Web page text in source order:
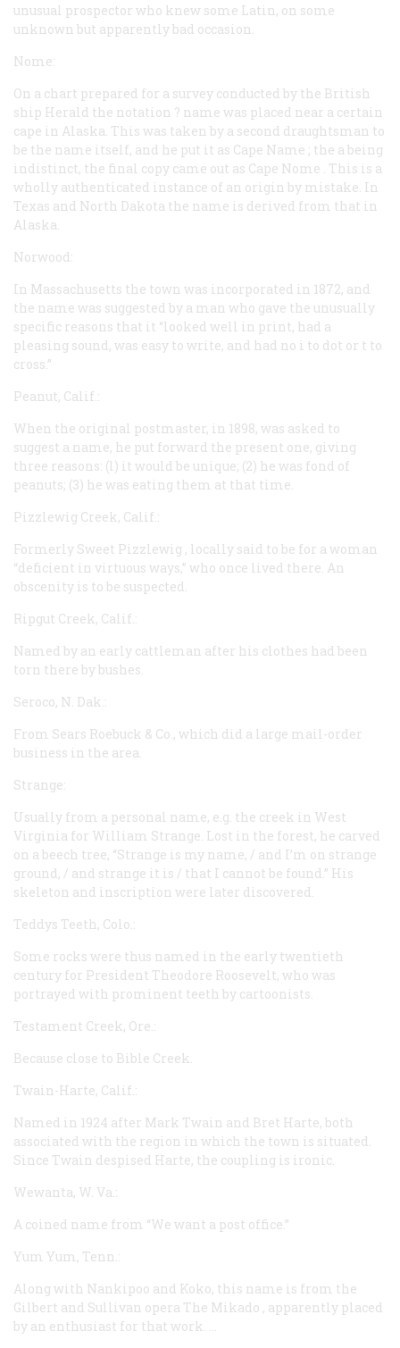
unusual prospector who knew some Latin, on some
unknown but apparently bad occasion.
Nome:
On a chart prepared for a survey conducted by the British
ship Herald the notation ? name was placed near a certain
cape in Alaska. This was taken by a second draughtsman to
be the name itself, and he put it as Cape Name ; the a being
indistinct, the final copy came out as Cape Nome . This is a
wholly authenticated instance of an origin by mistake. In
Texas and North Dakota the name is derived from that in
Alaska.
Norwood:
In Massachusetts the town was incorporated in 1872, and
the name was suggested by a man who gave the unusually
specific reasons that it “looked well in print, had a
pleasing sound, was easy to write, and had no i to dot or t to
cross.”
Peanut, Calif.:
When the original postmaster, in 1898, was asked to
suggest a name, he put forward the present one, giving
three reasons: (l) it would be unique; (2) he was fond of
peanuts; (3) he was eating them at that time.
Pizzlewig Creek, Calif.:
Formerly Sweet Pizzlewig , locally said to be for a woman
“deficient in virtuous ways,” who once lived there. An
obscenity is to be suspected.
Ripgut Creek, Calif.:
Named by an early cattleman after his clothes had been
torn there by bushes.
Seroco, N. Dak.:
From Sears Roebuck & Co., which did a large mail-order
business in the area.
Strange:
Usually from a personal name, e.g. the creek in West
Virginia for William Strange. Lost in the forest, he carved
on a beech tree, “Strange is my name, / and I’m on strange
ground, / and strange it is / that I cannot be found.” His
skeleton and inscription were later discovered.
Teddys Teeth, Colo.:
Some rocks were thus named in the early twentieth
century for President Theodore Roosevelt, who was
portrayed with prominent teeth by cartoonists.
Testament Creek, Ore.:
Because close to Bible Creek.
Twain-Harte, Calif.:
Named in 1924 after Mark Twain and Bret Harte, both
associated with the region in which the town is situated.
Since Twain despised Harte, the coupling is ironic.
Wewanta, W. Va.:
A coined name from “We want a post office.”
Yum Yum, Tenn.:
Along with Nankipoo and Koko, this name is from the
Gilbert and Sullivan opera The Mikado , apparently placed
by an enthusiast for that work. …